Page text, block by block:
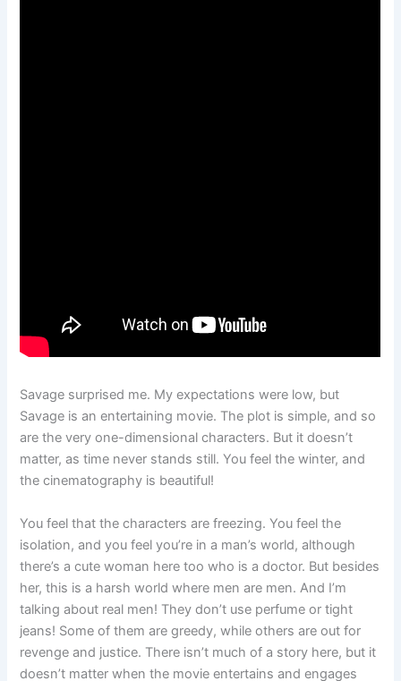
Savage surprised me. My expectations were low, but
Savage is an entertaining movie. The plot is simple, and so
are the very one-dimensional characters. But it doesn’t
matter, as time never stands still. You feel the winter, and
the cinematography is beautiful!
You feel that the characters are freezing. You feel the
isolation, and you feel you’re in a man’s world, although
there’s a cute woman here too who is a doctor. But besides
her, this is a harsh world where men are men. And I’m
talking about real men! They don’t use perfume or tight
jeans! Some of them are greedy, while others are out for
revenge and justice. There isn’t much of a story here, but it
doesn’t matter when the movie entertains and engages